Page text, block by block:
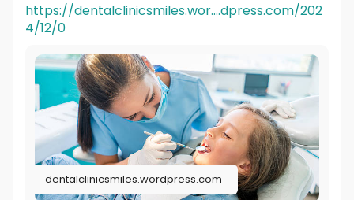
https://dentalclinicsmiles.wor....dpress.com/202
4/12/0
dentalclinicsmiles.wordpress.com